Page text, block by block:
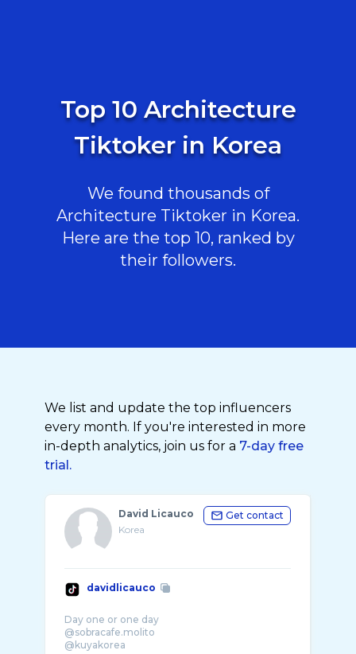
Top 10 Architecture
Tiktoker in Korea
We found thousands of
Architecture Tiktoker in Korea.
Here are the top 10, ranked by
their followers.
We list and update the top influencers
every month. If you're interested in more
in-depth analytics, join us for a 7-day free
trial.
David Licauco
Korea
Get contact
davidlicauco
Day one or one day
@sobracafe.molito
@kuyakorea